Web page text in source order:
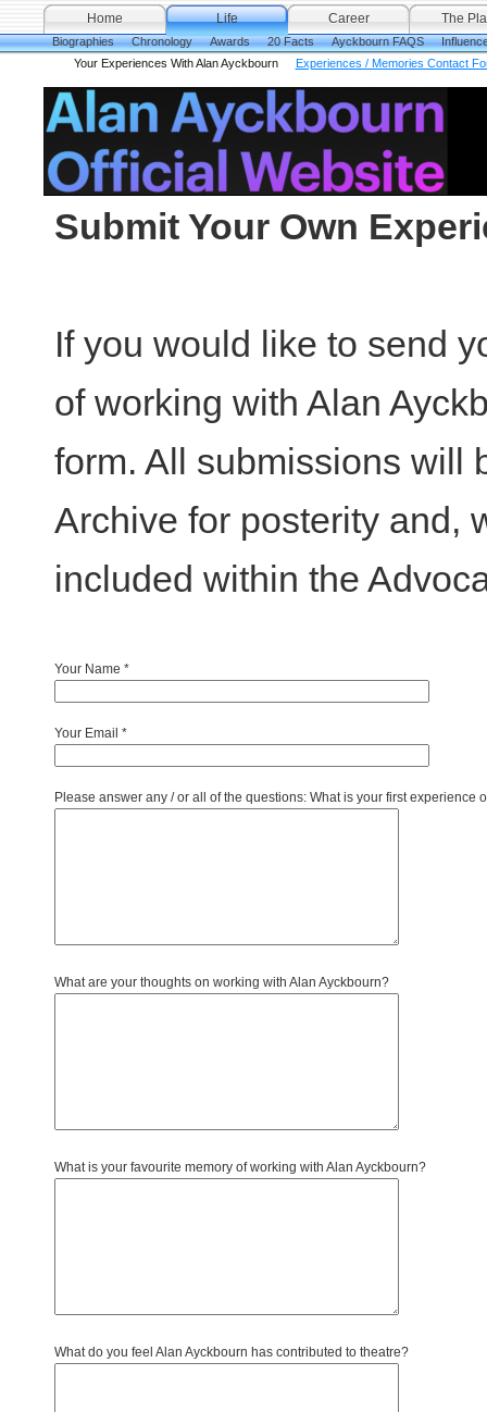
Home
Life
Biographies
Chronology Awards 20 Facts Ayckbourn FAQS
Your Experiences With Alan Ayckbourn
Experiences / Memories Contact
Career The
Submit Your Own
If you would like to send
of working with Alan
form. All submissions will
Archive for posterity and,
included within the
Your Name *
Your Email *
Please answer any / or all of the questions: What is your first
What are your thoughts on working with Alan Ayckbourn?
What is your favourite memory of working with Alan Ayckbourn?
What do you feel Alan Ayckbourn has contributed to theatre?